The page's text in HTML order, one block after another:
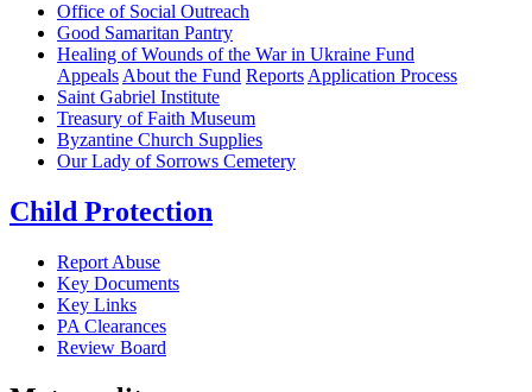
Office of Social Outreach
Good Samaritan Pantry
Healing of Wounds of the War in Ukraine Fund
Appeals About the Fund Reports Application Process
Saint Gabriel Institute
Treasury of Faith Museum
Byzantine Church Supplies
Our Lady of Sorrows Cemetery
Child Protection
Report Abuse
Key Documents
Key Links
PA Clearances
Review Board